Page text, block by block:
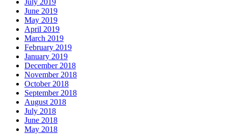
June 2019
May 2019
April 2019
March 2019
February 2019
January 2019
December 2018
November 2018
October 2018
September 2018
August 2018
July 2018
June 2018
May 2018